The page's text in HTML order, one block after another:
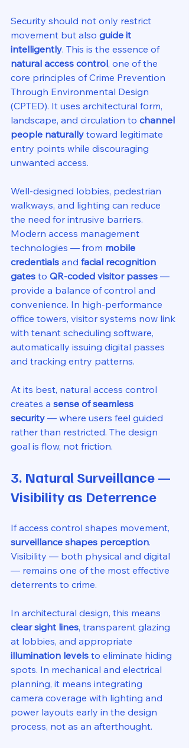
Security should not only restrict
movement but also guide it
intelligently. This is the essence of
natural access control, one of the
core principles of Crime Prevention
Through Environmental Design
(CPTED). It uses architectural form,
landscape, and circulation to channel
people naturally toward legitimate
entry points while discouraging
unwanted access.
Well-designed lobbies, pedestrian
walkways, and lighting can reduce
the need for intrusive barriers.
Modern access management
technologies — from mobile
credentials and facial recognition
gates to QR-coded visitor passes —
provide a balance of control and
convenience. In high-performance
office towers, visitor systems now link
with tenant scheduling software,
automatically issuing digital passes
and tracking entry patterns.
At its best, natural access control
creates a sense of seamless
security — where users feel guided
rather than restricted. The design
goal is flow, not friction.
3. Natural Surveillance —
Visibility as Deterrence
If access control shapes movement,
surveillance shapes perception.
Visibility — both physical and digital
— remains one of the most effective
deterrents to crime.
In architectural design, this means
clear sight lines, transparent glazing
at lobbies, and appropriate
illumination levels to eliminate hiding
spots. In mechanical and electrical
planning, it means integrating
camera coverage with lighting and
power layouts early in the design
process, not as an afterthought.